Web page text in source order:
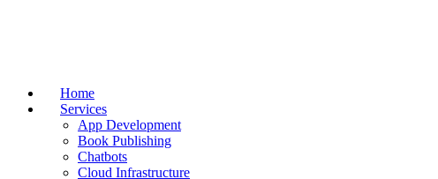
Home
Services
App Development
Book Publishing
Chatbots
Cloud Infrastructure